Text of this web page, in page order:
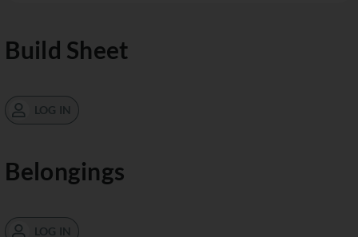
Build Sheet
LOG IN
Belongings
LOG IN